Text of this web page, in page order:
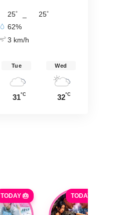
25° 25°
62%
3 km/h
Tue
31°C
Wed
32°C
TODAY 🎂 TODAY 🎂